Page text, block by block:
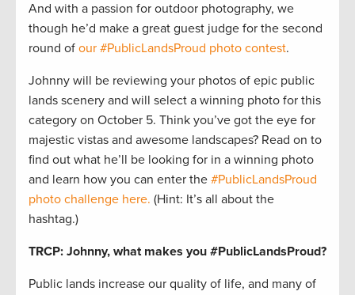
And with a passion for outdoor photography, we
though he’d make a great guest judge for the second
round of our #PublicLandsProud photo contest.
Johnny will be reviewing your photos of epic public
lands scenery and will select a winning photo for this
category on October 5. Think you’ve got the eye for
majestic vistas and awesome landscapes? Read on to
find out what he’ll be looking for in a winning photo
and learn how you can enter the #PublicLandsProud
photo challenge here. (Hint: It’s all about the
hashtag.)
TRCP: Johnny, what makes you #PublicLandsProud?
Public lands increase our quality of life, and many of